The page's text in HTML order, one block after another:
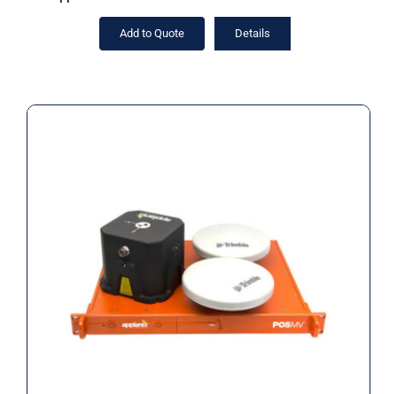
Add to Quote Details
Applanix RTK POS MV SurfMaster
RM INS